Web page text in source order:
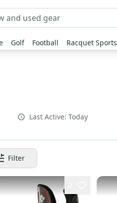
Golf Football Racquet Sports
Last Active: Today
Filter